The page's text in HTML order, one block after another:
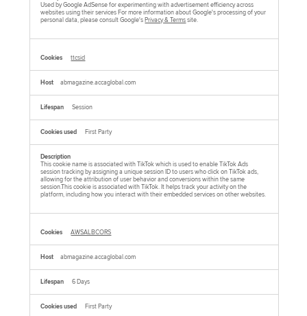
Used by Google AdSense for experimenting with advertisement efficiency across
websites using their services For more information about Google's processing of your
personal data, please consult Google's Privacy & Termssite.
ttcsid
abmagazine.accaglobal.com
Session
First Party
This cookie name is associated with TikTok which is used to enable TikTok Ads
session tracking by assigning a unique session ID to users who click on TikTok ads,
allowing for the attribution of user behavior and conversions within the same
session.This cookie is associated with TikTok. It helps track your activity on the
platform, including how you interact with their embedded services on other websites.
AWSALBCORS
abmagazine.accaglobal.com
6 Days
First Party